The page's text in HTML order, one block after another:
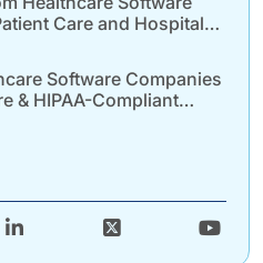
Care and Hospital
Software Companies
& HIPAA-Compliant